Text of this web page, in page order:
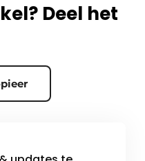
Deel het